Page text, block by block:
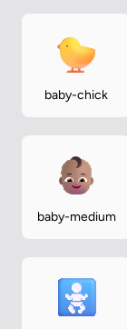
baby-chick
baby-medium